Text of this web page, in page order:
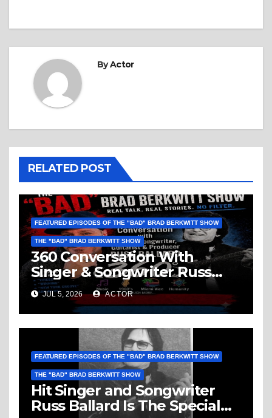
ByActor
RELATED POST
FEATURED EPISODES OF THE "BAD" BRAD BERKWITT SHOW
THE "BAD" BRAD BERKWITT SHOW
360 Conversation With
Singer & Songwriter Russ
Ballard: Music, 1960’s, Miami
Vice, Humanity & More
JUL 5, 2026 ACTOR
FEATURED EPISODES OF THE "BAD" BRAD BERKWITT SHOW
THE "BAD" BRAD BERKWITT SHOW
Hit Singer and Songwriter
Russ Ballard Is The Special